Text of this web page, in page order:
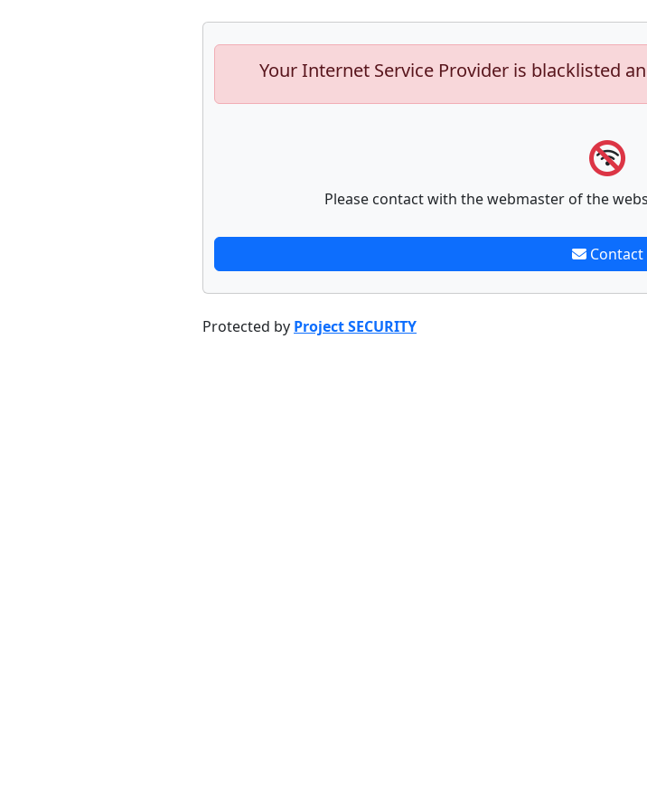
Your Internet Service Provider is blacklisted
Please contact with the webmaster of the
Contact
Protected by Project SECURITY